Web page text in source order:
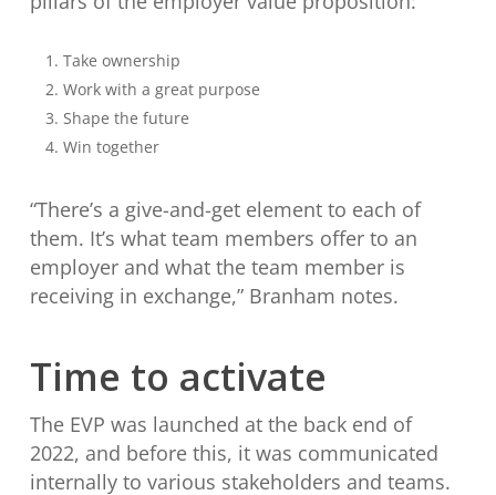
Take ownership
Work with a great purpose
Shape the future
Win together
“There’s a give-and-get element to each of
them. It’s what team members offer to an
employer and what the team member is
receiving in exchange,” Branham notes.
Time to activate
The EVP was launched at the back end of
2022, and before this, it was communicated
internally to various stakeholders and teams.